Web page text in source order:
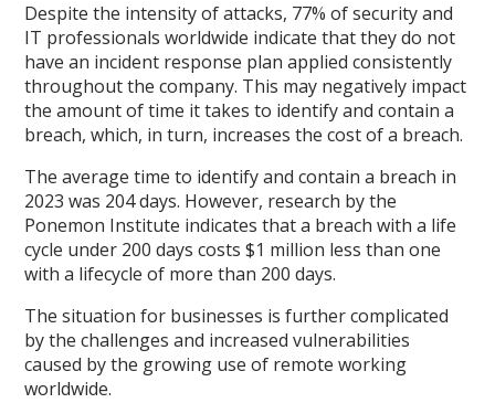
Despite the intensity of attacks, 77% of security and
IT professionals worldwide indicate that they do not
have an incident response plan applied consistently
throughout the company. This may negatively impact
the amount of time it takes to identify and contain a
breach, which, in turn, increases the cost of a breach.
The average time to identify and contain a breach in
2023 was 204 days. However, research by the
Ponemon Institute indicates that a breach with a life
cycle under 200 days costs $1 million less than one
with a lifecycle of more than 200 days.
The situation for businesses is further complicated
by the challenges and increased vulnerabilities
caused by the growing use of remote working
worldwide.